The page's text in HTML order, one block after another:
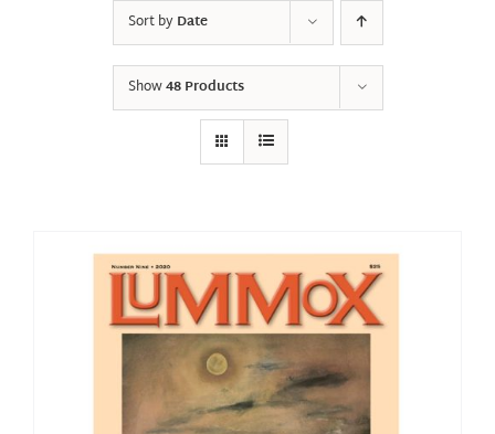
Sort byDate
Show48 Products